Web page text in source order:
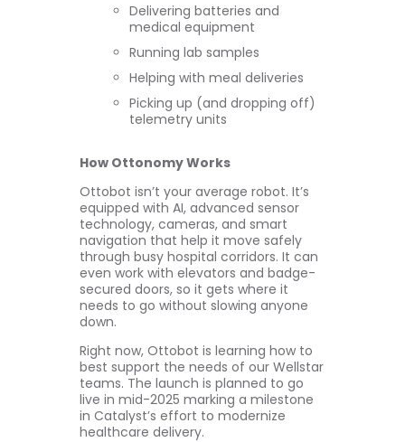
Delivering batteries and
medical equipment
Running lab samples
Helping with meal deliveries
Picking up (and dropping off)
telemetry units
How Ottonomy Works
Ottobot isn’t your average robot. It’s
equipped with AI, advanced sensor
technology, cameras, and smart
navigation that help it move safely
through busy hospital corridors. It can
even work with elevators and badge-
secured doors, so it gets where it
needs to go without slowing anyone
down.
Right now, Ottobot is learning how to
best support the needs of our Wellstar
teams. The launch is planned to go
live in mid-2025 marking a milestone
in Catalyst’s effort to modernize
healthcare delivery.